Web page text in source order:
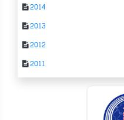
2014
2013
2012
2011